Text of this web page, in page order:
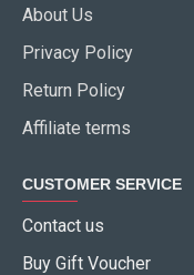
About Us
Privacy Policy
Return Policy
Affiliate terms
CUSTOMER SERVICE
Contact us
Buy Gift Voucher